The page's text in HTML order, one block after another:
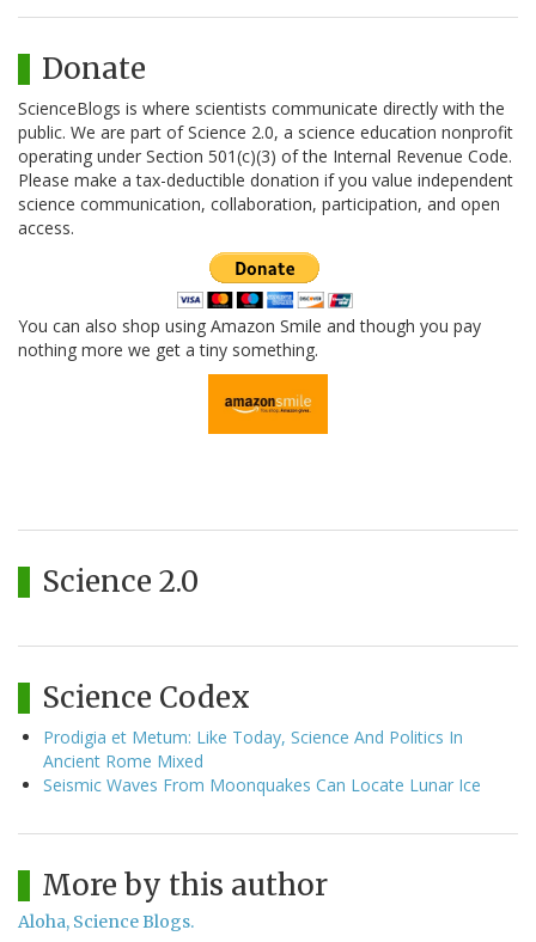
Donate
ScienceBlogs is where scientists communicate directly with the
public. We are part of Science 2.0, a science education nonprofit
operating under Section 501(c)(3) of the Internal Revenue Code.
Please make a tax-deductible donation if you value independent
science communication, collaboration, participation, and open
access.
You can also shop using Amazon Smile and though you pay
nothing more we get a tiny something.
Science 2.0
Science Codex
Prodigia et Metum: Like Today, Science And Politics In
Ancient Rome Mixed
Seismic Waves From Moonquakes Can Locate Lunar Ice
More by this author
Aloha, Science Blogs.